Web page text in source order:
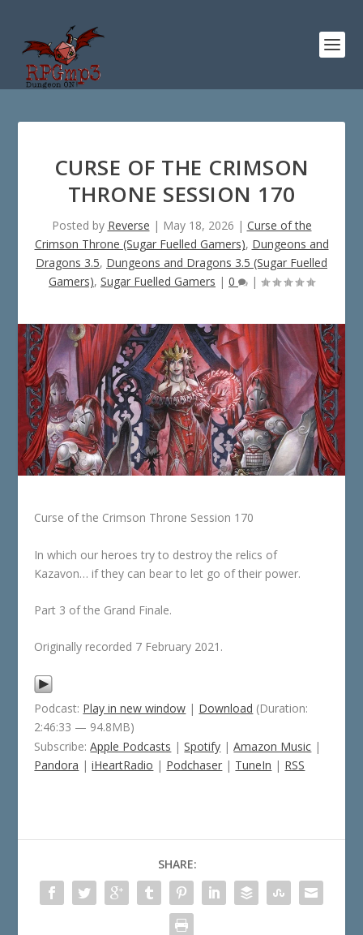
CURSE OF THE CRIMSON
THRONE SESSION 170
Posted by Reverse | May 18, 2026 | Curse of the
Crimson Throne (Sugar Fuelled Gamers), Dungeons and
Dragons 3.5, Dungeons and Dragons 3.5 (Sugar Fuelled
Gamers), Sugar Fuelled Gamers | 0 |
Curse of the Crimson Throne Session 170
In which our heroes try to destroy the relics of
Kazavon… if they can bear to let go of their power.
Part 3 of the Grand Finale.
Originally recorded 7 February 2021.
Podcast: Play in new window | Download (Duration:
2:46:33 — 94.8MB)
Subscribe:Apple Podcasts |Spotify |Amazon Music |
Pandora |iHeartRadio | Podchaser | TuneIn | RSS
SHARE: